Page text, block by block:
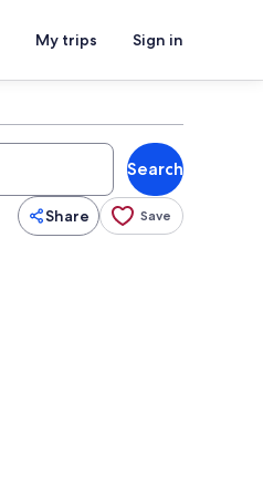
My trips Sign in
Search
Share Save